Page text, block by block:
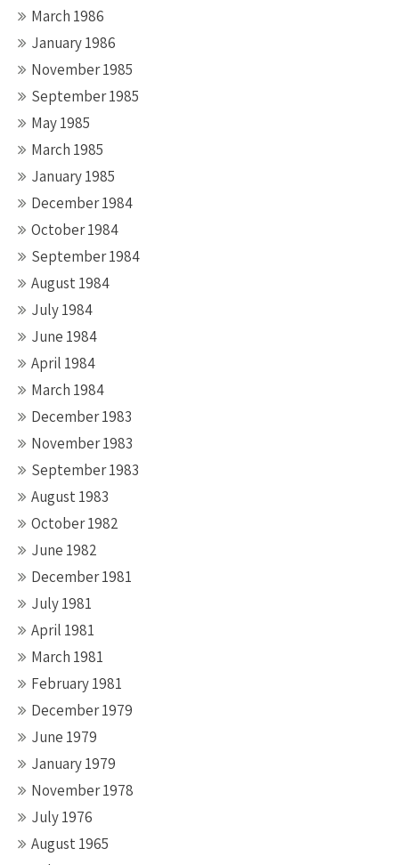
March 1986
January 1986
November 1985
September 1985
May 1985
March 1985
January 1985
December 1984
October 1984
September 1984
August 1984
July 1984
June 1984
April 1984
March 1984
December 1983
November 1983
September 1983
August 1983
October 1982
June 1982
December 1981
July 1981
April 1981
March 1981
February 1981
December 1979
June 1979
January 1979
November 1978
July 1976
August 1965